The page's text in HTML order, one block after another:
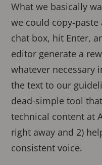
What we basically
we could copy-
chat box, hit Enter,
editor generate a
whatever necessary
the text to our
dead-simple tool
technical content at
right away and 2)
consistent voice.